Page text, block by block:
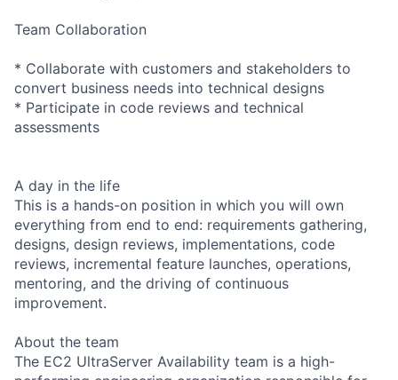
Team Collaboration
* Collaborate with customers and stakeholders to
convert business needs into technical designs
* Participate in code reviews and technical
assessments
A day in the life
This is a hands-on position in which you will own
everything from end to end: requirements gathering,
designs, design reviews, implementations, code
reviews, incremental feature launches, operations,
mentoring, and the driving of continuous
improvement.
About the team
The EC2 UltraServer Availability team is a high-